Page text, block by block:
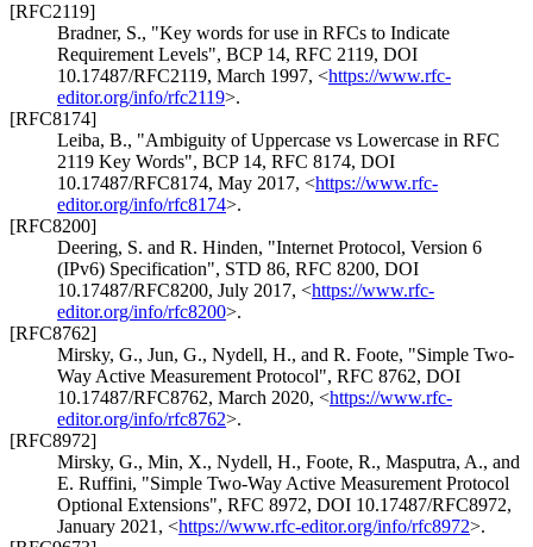
[RFC2119]
Bradner, S., "Key words for use in RFCs to Indicate
Requirement Levels", BCP 14, RFC 2119, DOI
10.17487/RFC2119, March 1997, <https://www.rfc-
editor.org/info/rfc2119>.
[RFC8174]
Leiba, B., "Ambiguity of Uppercase vs Lowercase in RFC
2119 Key Words", BCP 14, RFC 8174, DOI
10.17487/RFC8174, May 2017, <https://www.rfc-
editor.org/info/rfc8174>.
[RFC8200]
Deering, S. and R. Hinden, "Internet Protocol, Version 6
(IPv6) Specification", STD 86, RFC 8200, DOI
10.17487/RFC8200, July 2017, <https://www.rfc-
editor.org/info/rfc8200>.
[RFC8762]
Mirsky, G., Jun, G., Nydell, H., and R. Foote, "Simple Two-
Way Active Measurement Protocol", RFC 8762, DOI
10.17487/RFC8762, March 2020, <https://www.rfc-
editor.org/info/rfc8762>.
[RFC8972]
Mirsky, G., Min, X., Nydell, H., Foote, R., Masputra, A., and
E. Ruffini, "Simple Two-Way Active Measurement Protocol
Optional Extensions", RFC 8972, DOI 10.17487/RFC8972,
January 2021 , <https://www.rfc-editor.org/info/rfc8972>.